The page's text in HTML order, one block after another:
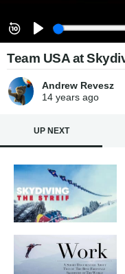
Team USA at
Andrew Revesz
14 yearsago
UP NEXT